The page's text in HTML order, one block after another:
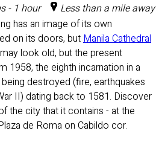
- 1 hour
Less than a mile away
has an image of its own
on its doors, butManila Cathedral
look old, but the present
1958, the eighth incarnation in a
destroyed (fire, earthquakes
II) dating back to 1581. Discover
the city that it contains - at the
de Roma on Cabildo cor.